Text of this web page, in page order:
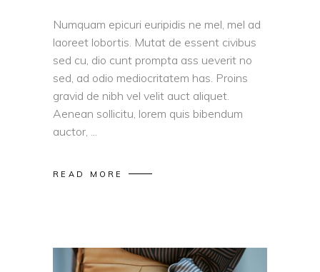
Numquam epicuri euripidis ne mel, mel ad
laoreet lobortis. Mutat de essent civibus
sed cu, dio cunt prompta ass ueverit no
sed, ad odio mediocritatem has. Proins
gravid de nibh vel velit auct aliquet.
Aenean sollicitu, lorem quis bibendum
auctor,
READ MORE